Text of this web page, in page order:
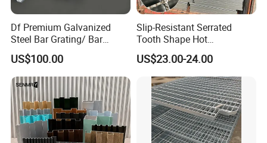
Df Premium Galvanized
Steel Bar Grating/ Bar
Grating Drain Trench Cover/
Steel Grating/Steel Grid for
Durable Walkway Solutions
US$100.00
Slip-Resistant Serrated
Tooth Shape Hot
Galvanized Drainage Cover
Steel Grating for Oil Gas
Platforms
US$23.00-24.00